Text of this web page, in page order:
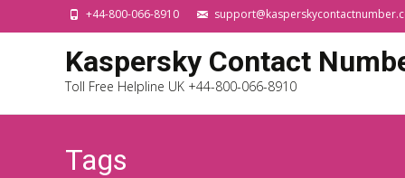
+44-800-066-8910
Kaspersky Contact
Toll Free Helpline UK +44-800-066-8910
Tags